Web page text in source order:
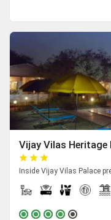
Vijay Vilas Heritage
Inside Vijay Vilas Palace